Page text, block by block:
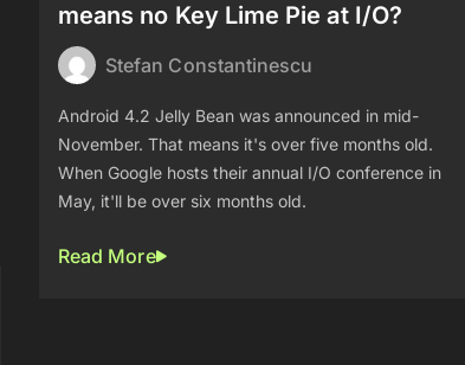
means no Key Lime Pie at I/O?
Stefan Constantinescu
Android 4.2 Jelly Bean was announced in mid-
November. That means it's over five months old.
When Google hosts their annual I/O conference in
May, it'll be over six months old.
Read More